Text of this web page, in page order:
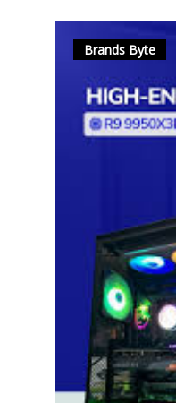
Brands Byte